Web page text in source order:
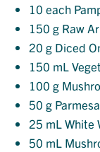
10 each
150 g Raw
20 g Diced
150 mL
100 g
50 g
25 mL White
50 mL